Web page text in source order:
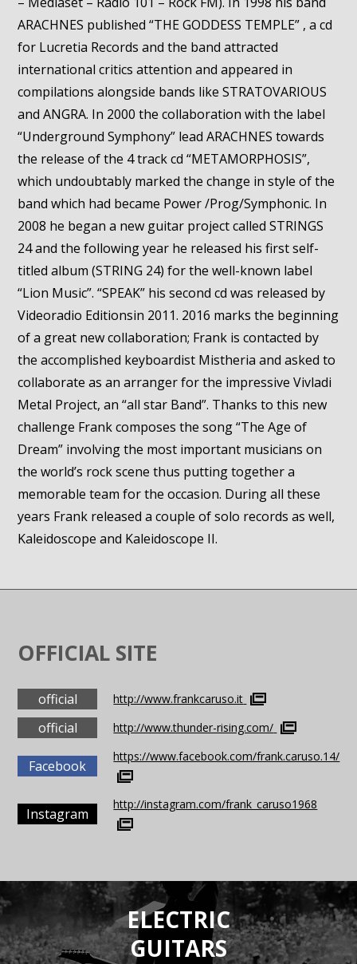
ARACHNES published “THE GODDESS TEMPLE” , a cd
for Lucretia Records and the band attracted
international critics attention and appeared in
compilations alongside bands like STRATOVARIOUS
and ANGRA. In 2000 the collaboration with the label
“Underground Symphony” lead ARACHNES towards
the release of the 4 track cd “METAMORPHOSIS”,
which undoubtably marked the change in style of the
band which had became Power /Prog/Symphonic. In
2008 he began a new guitar project called STRINGS
24 and the following year he released his first self-
titled album (STRING 24) for the well-known label
“Lion Music”. “SPEAK” his second cd was released by
Videoradio Editionsin 2011. 2016 marks the beginning
of a great new collaboration; Frank is contacted by
the accomplished keyboardist Mistheria and asked to
collaborate as an arranger for the impressive Vivladi
Metal Project, an “all star Band”. Thanks to this new
challenge Frank composes the song “The Age of
Dream” involving the most important musicians on
the world’s rock scene thus putting together a
memorable team for the occasion. During all these
years Frank released a couple of solo records as well,
Kaleidoscope and Kaleidoscope II.
OFFICIAL SITE
official http://www.frankcaruso.it
official http://www.thunder-rising.com/
Facebook
https://www.facebook.com/frank.caruso.14/
Instagram
http://instagram.com/frank_caruso1968
ELECTRIC
GUITARS